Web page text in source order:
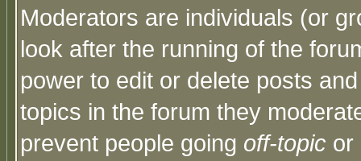
Moderators are individuals (or
look after the running of the
power to edit or delete posts
topics in the forum they
prevent people going off-topic or